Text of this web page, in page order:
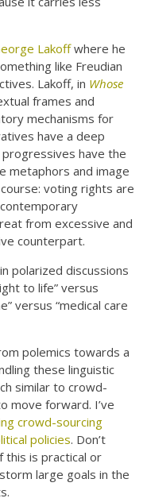
Lakoffwhere he
like Freudian
Lakoff, in Whose
frames and
mechanisms for
have a deep
have the
metaphors and image
voting rights are
from excessive and
counterpart.
polarized discussions
to life” versus
versus “medical care
polemics towards a
these linguistic
similar to crowd-
move forward. I’ve
crowd-sourcing
policies. Don’t
this is practical or
large goals in the